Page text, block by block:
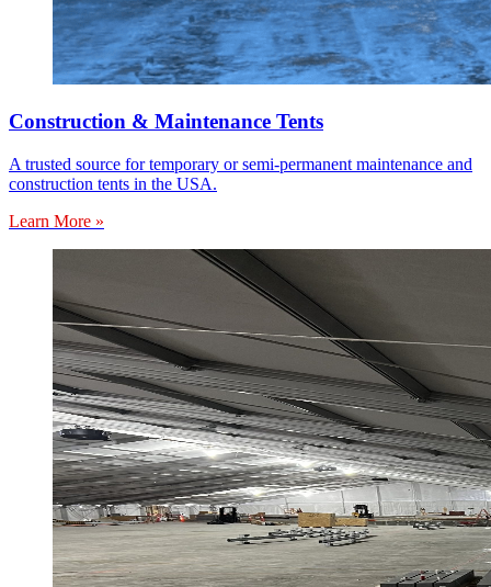
Construction & Maintenance Tents
A trusted source for temporary or semi-permanent maintenance and
construction tents in the USA.
Learn More »